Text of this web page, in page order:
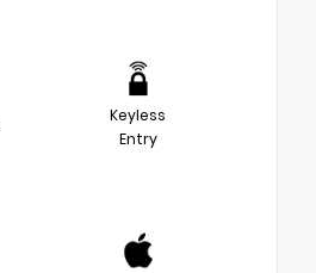
Keyless
Entry